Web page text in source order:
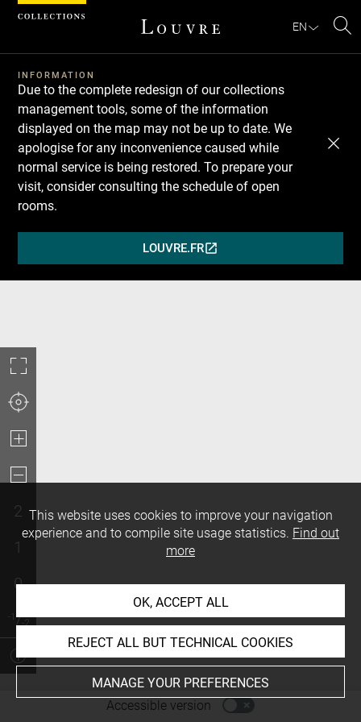
EN
INFORMATION
Due to the complete redesign of our collections
management tools, some of the information
displayed on the map may not be up to date. We
apologise for any inconvenience caused while
normal service is being restored. To prepare your
visit, consider consulting the schedule of open
rooms.
LOUVRE.FR
(OPENS
IN
A
Accessible version
Access
2
1
0
Cookies management panel
This website uses cookies to improve your navigation
experience and to compile site usage statistics. Find out
more
OK, ACCEPT ALL
REJECT ALL BUT TECHNICAL COOKIES
MANAGE YOUR PREFERENCES